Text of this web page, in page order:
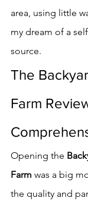
area, using little
my dream of a
source.
The
Farm
Opening the
Farm was a big
the quality and